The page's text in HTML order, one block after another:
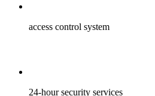
access control system
24-hour security services